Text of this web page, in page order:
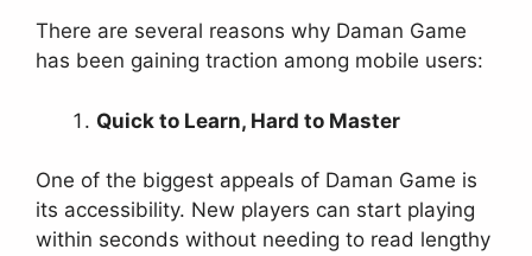
There are several reasons why Daman Game
has been gaining traction among mobile users:
Quick to Learn, Hard to Master
One of the biggest appeals of Daman Game is
its accessibility. New players can start playing
within seconds without needing to read lengthy